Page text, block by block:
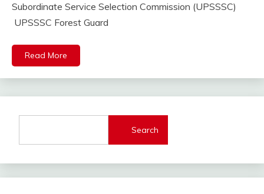
Online
Govt
lastest
jobs
Latest
Jobs
Today
2023
Subordinate Service Selection Commission (UPSSSC)
UPSSSC Forest Guard
Read More
Search